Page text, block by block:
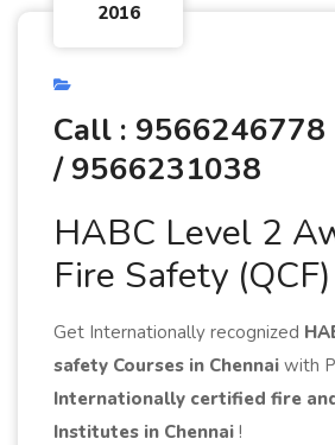
2016
Call : 9566246778
/ 9566231038
HABC Level 2
Fire Safety (QCF)
Get Internationally recognized
safety Courses in Chennai with
Internationally certified fire
Institutes in Chennai !